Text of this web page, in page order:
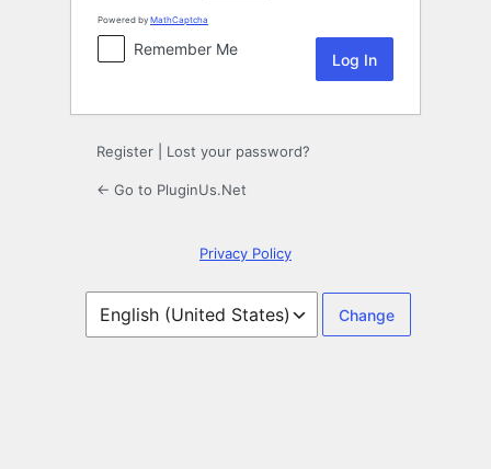
Powered by MathCaptcha
Remember Me
Register Lost your password?
← Go to PluginUs.Net
Privacy Policy
Language